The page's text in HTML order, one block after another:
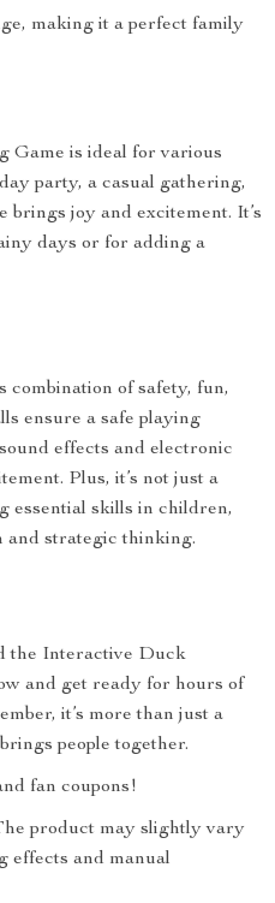
making it a perfect family
Game is ideal for various
party, a casual gathering,
joy and excitement. It’s
days or for adding a
combination of safety, fun,
ensure a safe playing
effects and electronic
Plus, it’s not just a
essential skills in children,
and strategic thinking.
the Interactive Duck
and get ready for hours of
it’s more than just a
people together.
fan coupons!
product may slightly vary
effects and manual